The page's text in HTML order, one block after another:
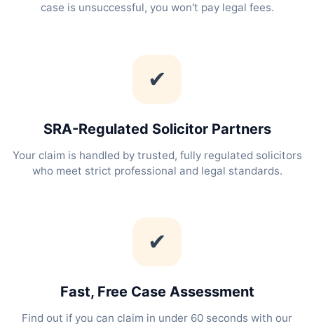
case is unsuccessful, you won't pay legal fees.
✔
SRA-Regulated Solicitor Partners
Your claim is handled by trusted, fully regulated solicitors
who meet strict professional and legal standards.
✔
Fast, Free Case Assessment
Find out if you can claim in under 60 seconds with our